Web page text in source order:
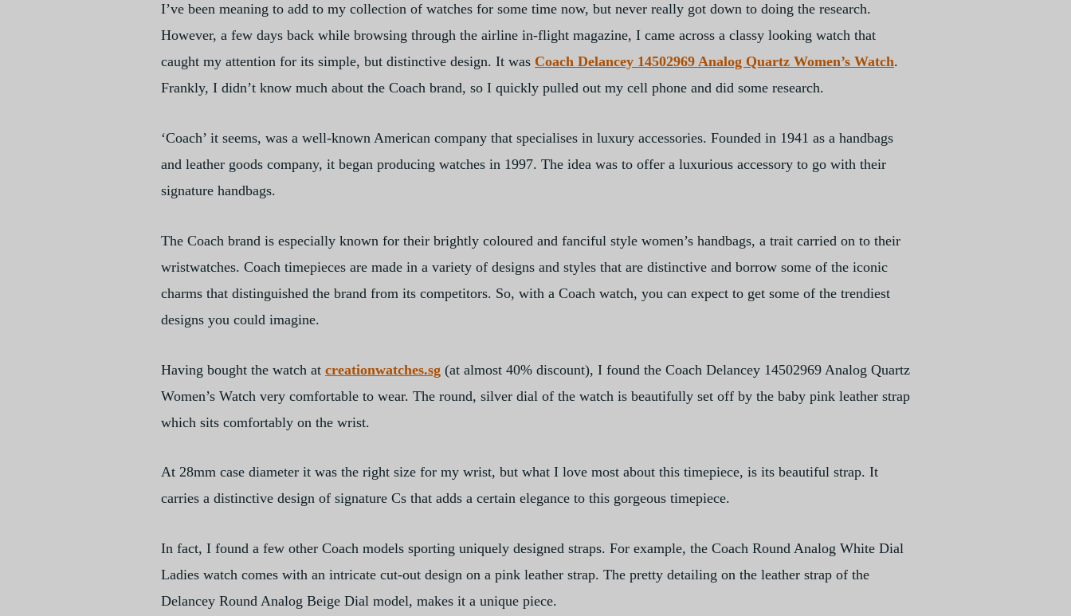
I’ve been meaning to add to my collection of watches for some time now, but never really got down to doing the research.
However, a few days back while browsing through the airline in-flight magazine, I came across a classy looking watch that
caught my attention for its simple, but distinctive design. It was Coach Delancey 14502969 Analog Quartz Women’s Watch.
Frankly, I didn’t know much about the Coach brand, so I quickly pulled out my cell phone and did some research.
‘Coach’ it seems, was a well-known American company that specialises in luxury accessories. Founded in 1941 as a handbags
and leather goods company, it began producing watches in 1997. The idea was to offer a luxurious accessory to go with their
signature handbags.
The Coach brand is especially known for their brightly coloured and fanciful style women’s handbags, a trait carried on to their
wristwatches. Coach timepieces are made in a variety of designs and styles that are distinctive and borrow some of the iconic
charms that distinguished the brand from its competitors. So, with a Coach watch, you can expect to get some of the trendiest
designs you could imagine.
Having bought the watch at creationwatches.sg (at almost 40% discount), I found the Coach Delancey 14502969 Analog Quartz
Women’s Watch very comfortable to wear. The round, silver dial of the watch is beautifully set off by the baby pink leather strap
which sits comfortably on the wrist.
At 28mm case diameter it was the right size for my wrist, but what I love most about this timepiece, is its beautiful strap. It
carries a distinctive design of signature Cs that adds a certain elegance to this gorgeous timepiece.
In fact, I found a few other Coach models sporting uniquely designed straps. For example, the Coach Round Analog White Dial
Ladies watch comes with an intricate cut-out design on a pink leather strap. The pretty detailing on the leather strap of the
Delancey Round Analog Beige Dial model, makes it a unique piece.